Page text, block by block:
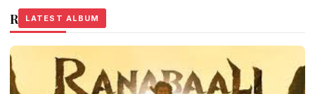
Related Stories
LATEST ALBUM
LATEST ALBUM
LATEST ALBUM